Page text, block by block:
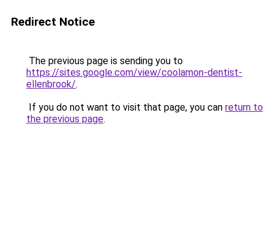
Redirect Notice
The previous page is sending you to
https://sites.google.com/view/coolamon-dentist-
ellenbrook/.
If you do not want to visit that page, you can return to
the previous page.